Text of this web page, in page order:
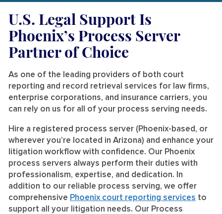
U.S. Legal Support Is
Phoenix’s Process Server
Partner of Choice
As one of the leading providers of both court
reporting and record retrieval services for law firms,
enterprise corporations, and insurance carriers, you
can rely on us for all of your process serving needs.
Hire a registered process server (Phoenix-based, or
wherever you’re located in Arizona) and enhance your
litigation workflow with confidence. Our Phoenix
process servers always perform their duties with
professionalism, expertise, and dedication. In
addition to our reliable process serving, we offer
comprehensive Phoenix court reporting services to
support all your litigation needs. Our Process